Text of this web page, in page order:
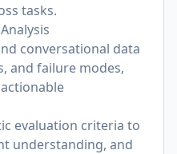
tasks.
conversational data
and failure modes,
evaluation criteria to
understanding, and